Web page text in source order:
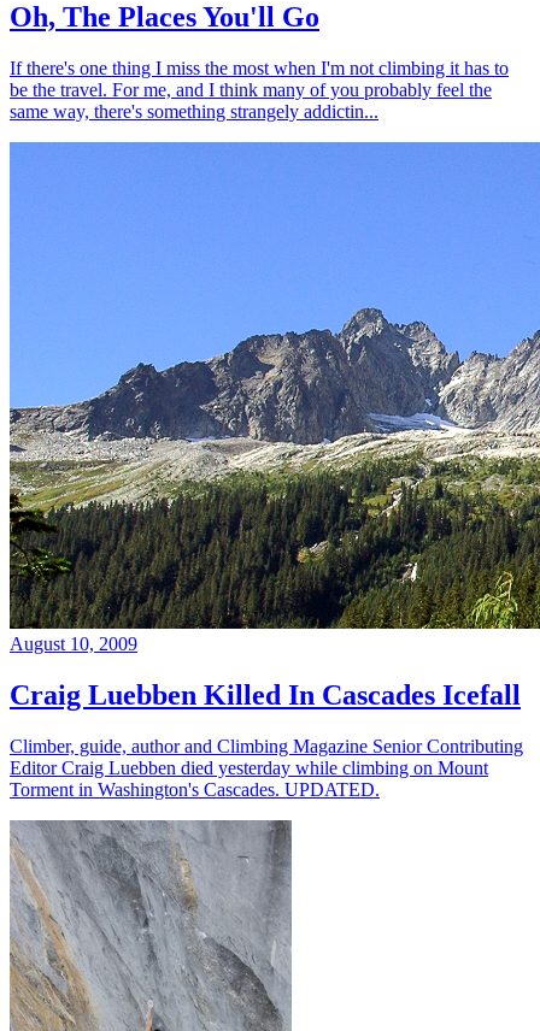
Oh, The Places You'll Go
If there's one thing I miss the most when I'm not climbing it has to
be the travel. For me, and I think many of you probably feel the
same way, there's something strangely addictin...
August 10, 2009
Craig Luebben Killed In Cascades Icefall
Climber, guide, author and Climbing Magazine Senior Contributing
Editor Craig Luebben died yesterday while climbing on Mount
Torment in Washington's Cascades. UPDATED.